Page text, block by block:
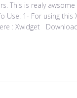
This is realy
1- For using this
: Xwidget